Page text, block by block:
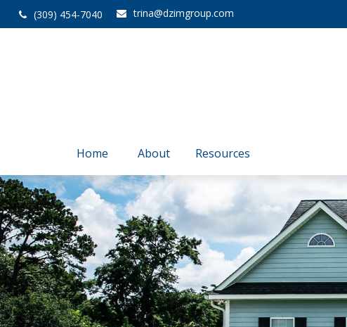
(309) 454-7040 trina@dzimgroup.com
Home About Resources